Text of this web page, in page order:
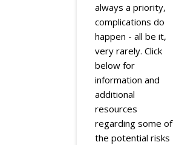
always a priority,
complications do
happen - all be it,
very rarely. Click
below for
information and
additional
resources
regarding some of
the potential risks